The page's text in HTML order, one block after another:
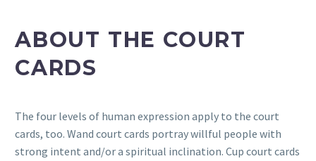
ABOUT THE COURT
CARDS
The four levels of human expression apply to the court
cards, too. Wand court cards portray willful people with
strong intent and/or a spiritual inclination. Cup court cards